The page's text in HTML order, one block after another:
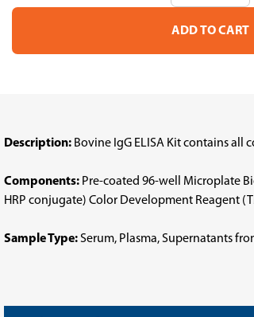
Stock:
of
IgG,
ELISA
of
IgG,
Description: Bovine IgG ELISA Kit contains
Components: Pre-coated 96-well Microplate
HRP conjugate) Color Development Reagent
Sample Type:Serum, Plasma, Supernatants